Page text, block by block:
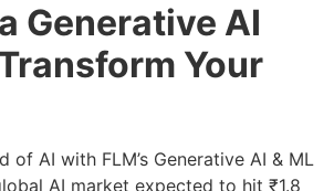
Generative AI
Your
of AI with FLM’s Generative AI & ML
AI market expected to hit ₹1.8